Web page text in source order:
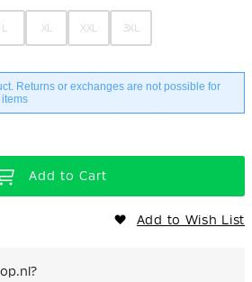
L XL XXL 3XL
Returns or exchanges are not possible for
Add to Cart
Add to Wish List